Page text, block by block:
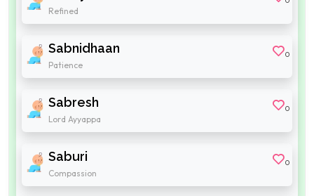
Refined
Sabnidhaan
Patience
0
Sabresh
Lord Ayyappa
0
Saburi
Compassion
0